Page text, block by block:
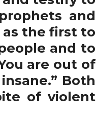
and
the first to
and to
are out of
Both
of violent